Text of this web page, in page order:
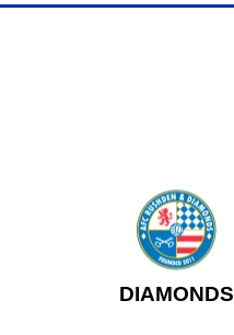
DIAMONDS